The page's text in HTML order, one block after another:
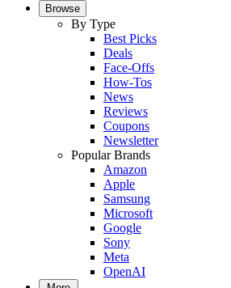
Browse
By Type
Best Picks
Deals
Face-Offs
How-Tos
News
Reviews
Coupons
Newsletter
Popular Brands
Amazon
Apple
Samsung
Microsoft
Google
Sony
Meta
OpenAI